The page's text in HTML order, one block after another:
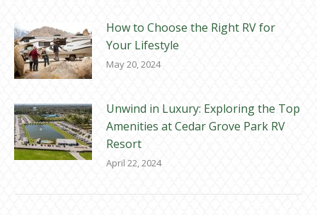
How to Choose the Right RV for
Your Lifestyle
May 20, 2024
Unwind in Luxury: Exploring the Top
Amenities at Cedar Grove Park RV
Resort
April 22, 2024